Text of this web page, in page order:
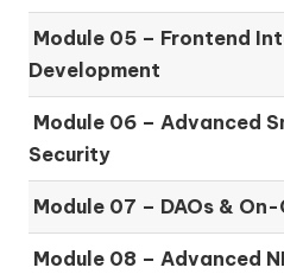
Module 05 – Frontend
Development
Module 06 –Advanced
Security
Module 07 – DAOs &
Module 08 –Advanced